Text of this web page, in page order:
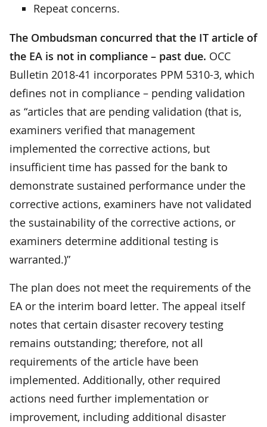
Repeat concerns.
The Ombudsman concurred that the IT article of
the EA is not in compliance – past due. OCC
Bulletin 2018-41 incorporates PPM 5310-3, which
defines not in compliance – pending validation
as “articles that are pending validation (that is,
examiners verified that management
implemented the corrective actions, but
insufficient time has passed for the bank to
demonstrate sustained performance under the
corrective actions, examiners have not validated
the sustainability of the corrective actions, or
examiners determine additional testing is
warranted.)”
The plan does not meet the requirements of the
EA or the interim board letter. The appeal itself
notes that certain disaster recovery testing
remains outstanding; therefore, not all
requirements of the article have been
implemented. Additionally, other required
actions need further implementation or
improvement, including additional disaster